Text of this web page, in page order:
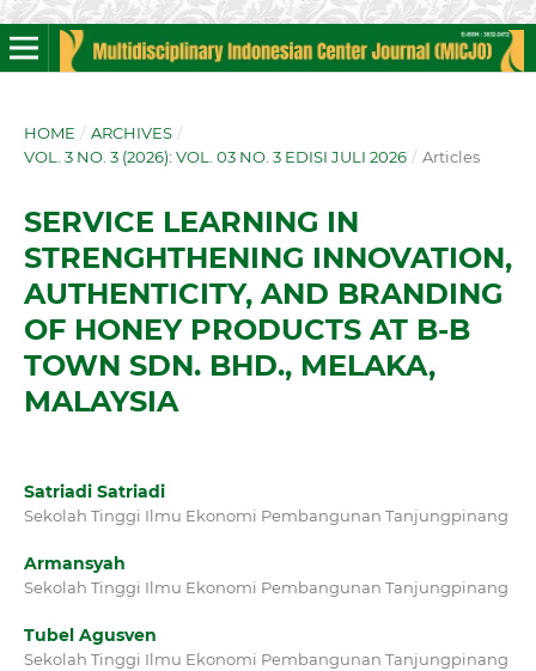
HOME / ARCHIVES /
VOL. 3 NO. 3 (2026): VOL. 03 NO. 3 EDISI JULI 2026 / Articles
SERVICE LEARNING IN
STRENGHTHENING INNOVATION,
AUTHENTICITY, AND BRANDING
OF HONEY PRODUCTS AT B-B
TOWN SDN. BHD., MELAKA,
MALAYSIA
Satriadi Satriadi
Sekolah Tinggi Ilmu Ekonomi Pembangunan Tanjungpinang
Armansyah
Sekolah Tinggi Ilmu Ekonomi Pembangunan Tanjungpinang
Tubel Agusven
Sekolah Tinggi Ilmu Ekonomi Pembangunan Tanjungpinang